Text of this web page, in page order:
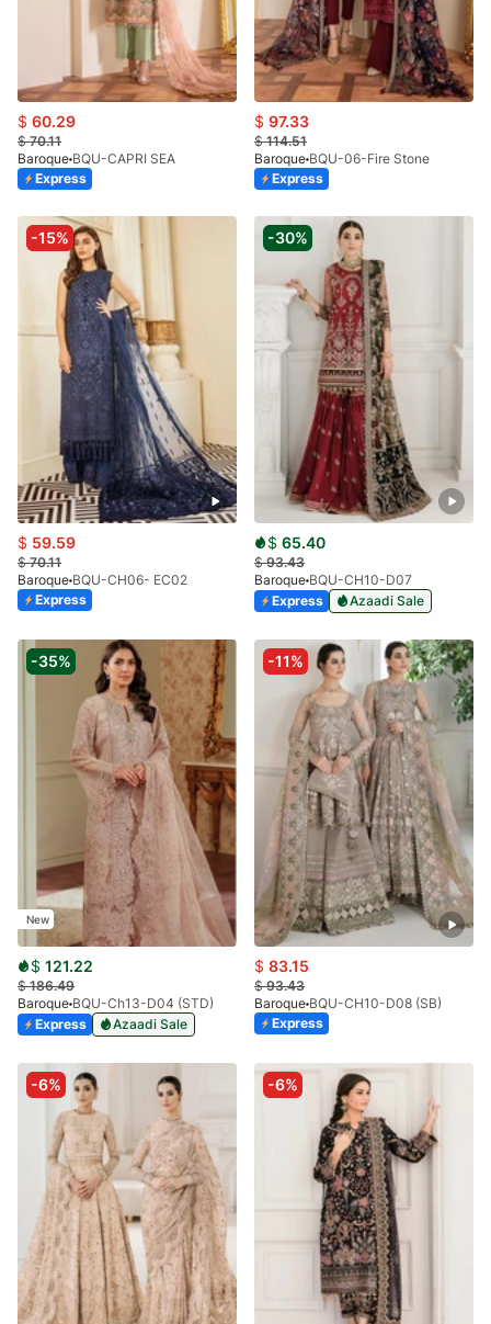
$ 60.29
$70.11
Baroque BQU-CAPRI SEA
Express
$ 97.33
$114.51
Baroque BQU-06-Fire Stone
Express
-15%
$ 59.59
$70.11
Baroque BQU-CH06- EC02
Express
-30%
$ 65.40
$93.43
Baroque BQU-CH10-D07
Express
Azaadi Sale
-35%
New
$ 121.22
$186.49
Baroque BQU-Ch13-D04 (STD)
Express
Azaadi Sale
-11%
$ 83.15
$93.43
Baroque BQU-CH10-D08 (SB)
Express
-6% -6%